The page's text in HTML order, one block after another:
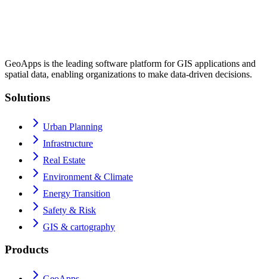
GeoApps is the leading software platform for GIS applications and
spatial data, enabling organizations to make data-driven decisions.
Solutions
Urban Planning
Infrastructure
Real Estate
Environment & Climate
Energy Transition
Safety & Risk
GIS & cartography
Products